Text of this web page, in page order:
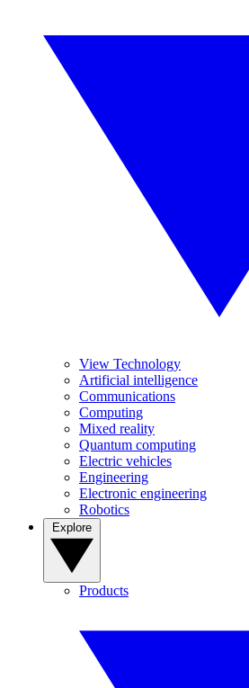
View Technology
Artificial intelligence
Communications
Computing
Mixed reality
Quantum computing
Electric vehicles
Engineering
Electronic engineering
Robotics
Products